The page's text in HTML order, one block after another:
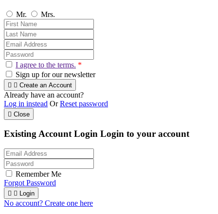
Mr. Mrs.
I agree to the terms. *
Sign up for our newsletter
  Create an Account
Already have an account?
Log in instead OrReset password
 Close
Existing Account Login Login to your account
Remember Me
Forgot Password
  Login
No account? Create one here